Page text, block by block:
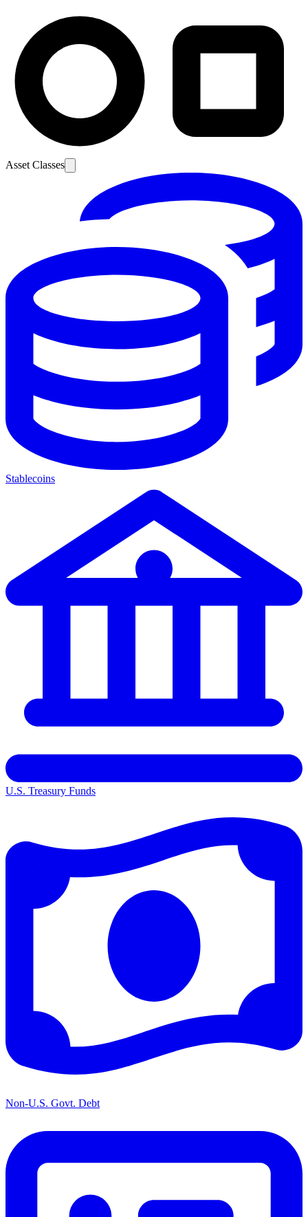
Asset Classes
Stablecoins
U.S. Treasury Funds
Non-U.S. Govt. Debt